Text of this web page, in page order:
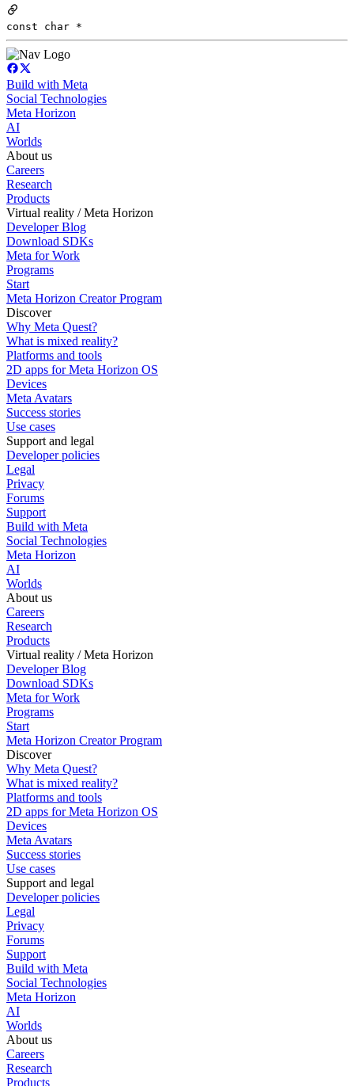
const char *
Build with Meta
Social Technologies
Meta Horizon
AI
Worlds
About us
Careers
Research
Products
Virtual reality / Meta Horizon
Developer Blog
Download SDKs
Meta for Work
Programs
Start
Meta Horizon Creator Program
Discover
Why Meta Quest?
What is mixed reality?
Platforms and tools
2D apps for Meta Horizon OS
Devices
Meta Avatars
Success stories
Use cases
Support and legal
Developer policies
Legal
Privacy
Forums
Support
Build with Meta
Social Technologies
Meta Horizon
AI
Worlds
About us
Careers
Research
Products
Virtual reality / Meta Horizon
Developer Blog
Download SDKs
Meta for Work
Programs
Start
Meta Horizon Creator Program
Discover
Why Meta Quest?
What is mixed reality?
Platforms and tools
2D apps for Meta Horizon OS
Devices
Meta Avatars
Success stories
Use cases
Support and legal
Developer policies
Legal
Privacy
Forums
Support
Build with Meta
Social Technologies
Meta Horizon
AI
Worlds
About us
Careers
Research
Products